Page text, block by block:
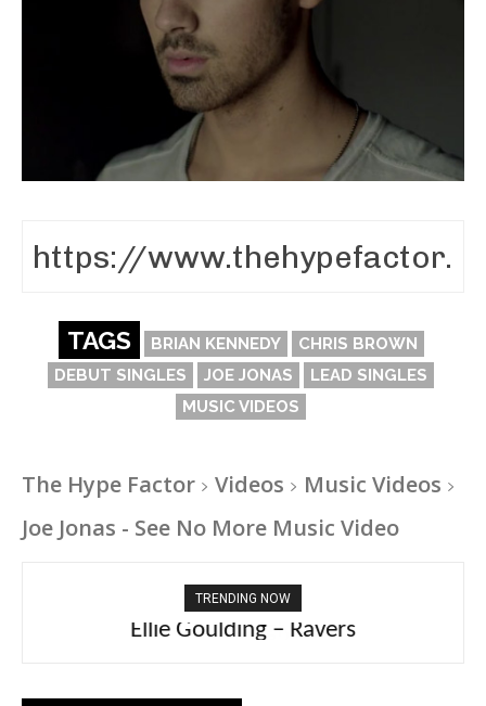
TAGS BRIAN KENNEDY
CHRIS BROWN
DEBUT SINGLES
JOE JONAS
LEAD SINGLES
MUSIC VIDEOS
The Hype Factor Videos
Music Videos
Joe Jonas - See No More Music Video
TRENDING NOW
Ellie Goulding – Ravers